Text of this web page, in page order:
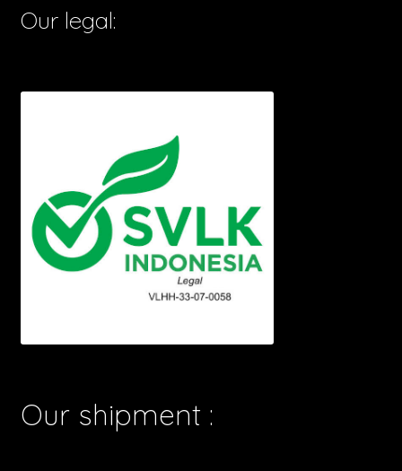
Our legal:
Our shipment :